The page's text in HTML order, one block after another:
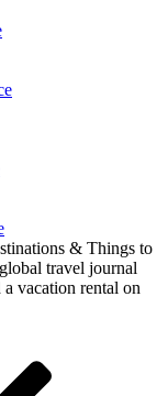
& Things to
travel journal
a vacation rental on